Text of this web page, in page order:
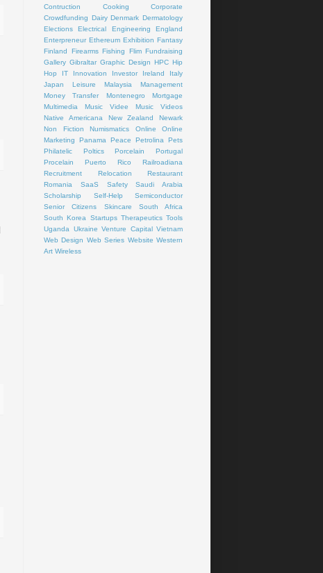
Contruction
Cooking
Corporate
Crowdfunding Dairy Denmark Dermatology
Elections
Electrical Engineering
England
Enterpreneur Ethereum Exhibition Fantasy
Finland
Firearms Fishing Flim Fundraising
Gallery Gibraltar Graphic Design HPC Hip
Hop
IT Innovation Investor Ireland
Italy
Japan
Leisure Malaysia
Management
Money Transfer
Montenegro
Mortgage
Multimedia
Music Videe
Music Videos
Native Americana
New Zealand
Newark
Non Fiction
Numismatics Online
Online
Marketing
Panama Peace Petrolina
Pets
Philatelic
Poltics Porcelain
Portugal
Procelain
Puerto Rico
Railroadiana
Recruitment
Relocation
Restaurant
Romania
SaaS Safety
Saudi Arabia
Scholarship
Self-Help
Semiconductor
Senior Citizens
Skincare
South Africa
South Korea
Startups Therapeutics Tools
Uganda
Ukraine Venture Capital Vietnam
Web Design Web Series Website Western
Art Wireless